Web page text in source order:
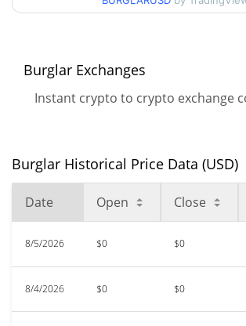
Aug 5, 2026 (0 days ago)
Burglar Exchanges
Instant crypto to crypto exchange
Burglar Historical Price Data (USD)
Date Open Close
8/5/2026 $0 $0
8/4/2026 $0 $0